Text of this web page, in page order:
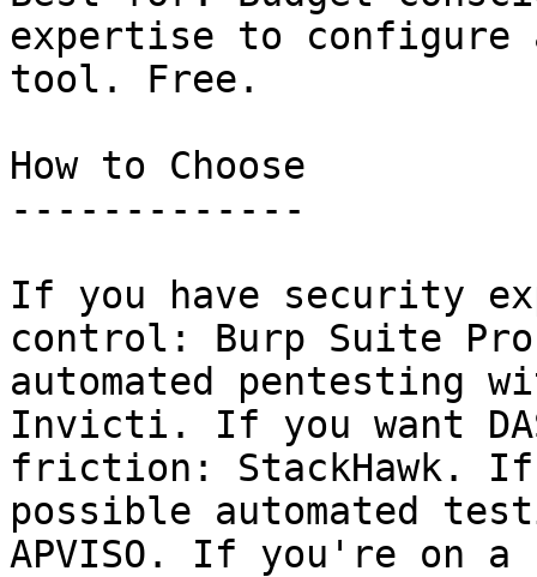
expertise to configure
tool. Free.
How to Choose
-------------
If you have security
control: Burp Suite
automated pentesting
Invicti. If you want
friction: StackHawk. If
possible automated
APVISO. If you're on a